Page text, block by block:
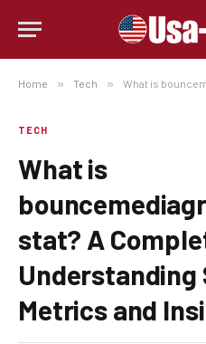
Home » Tech » What is bouncemediagroupcom
TECH
What is
stat? A
Understanding
Metrics and